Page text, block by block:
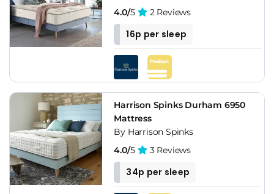
4.0/5 2 Reviews
16p per sleep
Harrison Spinks Durham 6950
Mattress
By Harrison Spinks
4.0/5 3 Reviews
34p per sleep